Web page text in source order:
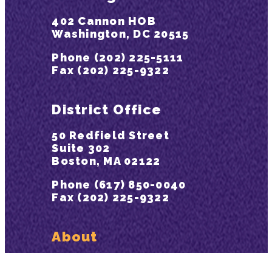
402 Cannon HOB
Washington, DC 20515
Phone (202) 225-5111
Fax (202) 225-9322
District Office
50 Redfield Street
Suite 302
Boston, MA 02122
Phone (617) 850-0040
Fax (202) 225-9322
About